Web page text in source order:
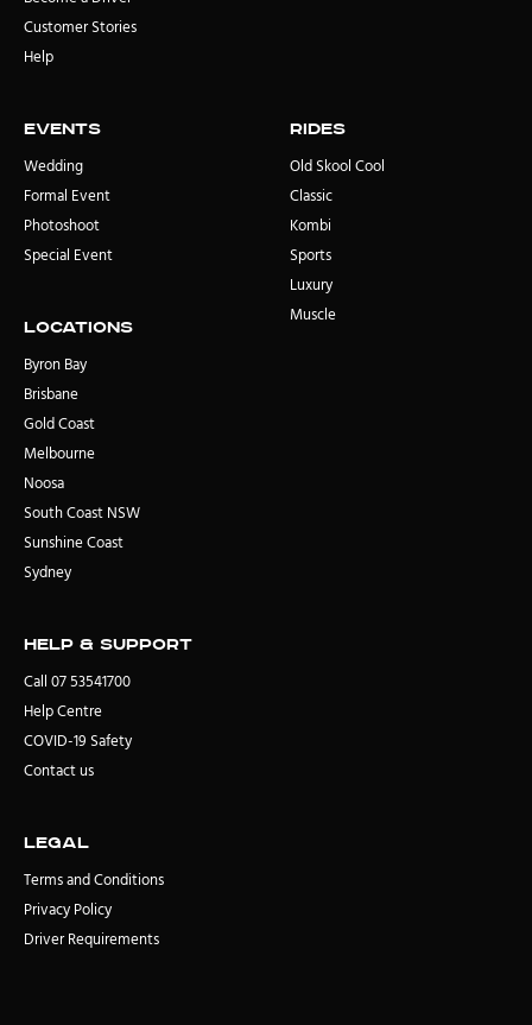
Customer Stories
Help
Events
Wedding
Formal Event
Photoshoot
Special Event
locations
Byron Bay
Brisbane
Gold Coast
Melbourne
Noosa
South Coast NSW
Sunshine Coast
Sydney
rides
Old Skool Cool
Classic
Kombi
Sports
Luxury
Muscle
Help & Support
Call 07 53541700
Help Centre
COVID-19 Safety
Contact us
Legal
Terms and Conditions
Privacy Policy
Driver Requirements